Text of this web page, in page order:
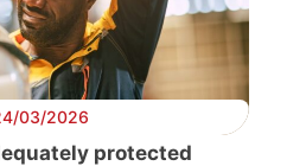
03/2026
protected